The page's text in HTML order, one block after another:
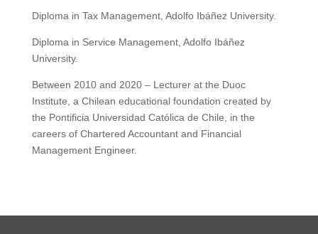
Diploma in Tax Management, Adolfo Ibáñez University.
Diploma in Service Management, Adolfo Ibáñez
University.
Between 2010 and 2020 – Lecturer at the Duoc
Institute, a Chilean educational foundation created by
the Pontificia Universidad Católica de Chile, in the
careers of Chartered Accountant and Financial
Management Engineer.